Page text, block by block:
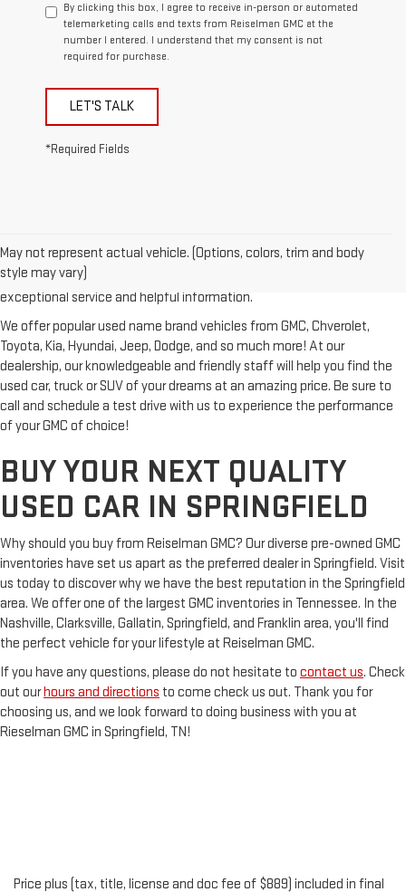
By clicking this box, I agree to receive in-person or automated
telemarketing calls and texts from Reiselman GMC at the
number I entered. I understand that my consent is not
required for purchase.
LET'S TALK
*Required Fields
May not represent actual vehicle. (Options, colors, trim and body
style may vary)
trusted GMC dealerships! Whether you're from Springfield, Nashville,
Clarksville or Hendersonville, we proudly serve our customers with
exceptional service and helpful information.
We offer popular used name brand vehicles from GMC, Chverolet,
Toyota, Kia, Hyundai, Jeep, Dodge, and so much more! At our
dealership, our knowledgeable and friendly staff will help you find the
used car, truck or SUV of your dreams at an amazing price. Be sure to
call and schedule a test drive with us to experience the performance
of your GMC of choice!
BUY YOUR NEXT QUALITY
USED CAR IN SPRINGFIELD
Why should you buy from Reiselman GMC? Our diverse pre-owned GMC
inventories have set us apart as the preferred dealer in Springfield. Visit
us today to discover why we have the best reputation in the Springfield
area. We offer one of the largest GMC inventories in Tennessee. In the
Nashville, Clarksville, Gallatin, Springfield, and Franklin area, you'll find
the perfect vehicle for your lifestyle at Reiselman GMC.
If you have any questions, please do not hesitate to contact us. Check
out ourhours and directions to come check us out. Thank you for
choosing us, and we look forward to doing business with you at
Rieselman GMC in Springfield, TN!
Price plus (tax, title, license and doc fee of $889) included in final